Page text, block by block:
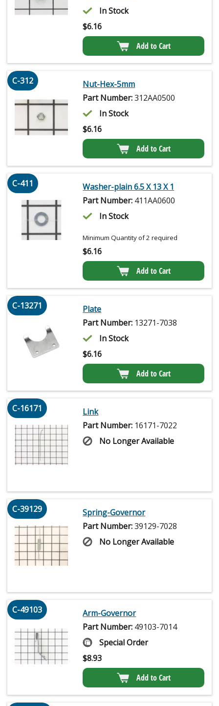
In Stock
$6.16
Add to Cart
C-312
Nut-Hex-5mm
Part Number:312AA0500
In Stock
$6.16
Add to Cart
C-411
Washer-plain 6.5 X 13 X 1
Part Number: 411AA0600
In Stock
Minimum Quantity of 2 required
$6.16
Add to Cart
C-13271
Plate
Part Number: 13271-7038
In Stock
$6.16
Add to Cart
C-16171
Link
Part Number: 16171-7022
No Longer Available
C-39129
Spring-Governor
Part Number:39129-7028
No Longer Available
C-49103
Arm-Governor
Part Number: 49103-7014
Special Order
$8.93
Add to Cart